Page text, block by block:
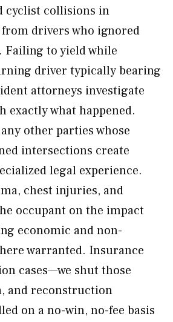
cyclist collisions in
drivers who ignored
to yield while
driver typically bearing
attorneys investigate
exactly what happened.
other parties whose
intersections create
legal experience.
chest injuries, and
occupant on the impact
economic and non-
warranted. Insurance
cases—we shut those
and reconstruction
on a no-win, no-fee basis